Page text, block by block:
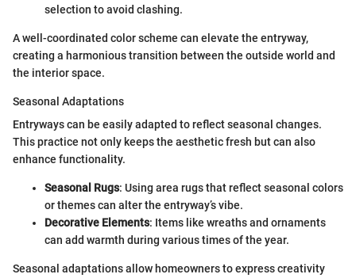
selection to avoid clashing.
A well-coordinated color scheme can elevate the entryway,
creating a harmonious transition between the outside world and
the interior space.
Seasonal Adaptations
Entryways can be easily adapted to reflect seasonal changes.
This practice not only keeps the aesthetic fresh but can also
enhance functionality.
Seasonal Rugs: Using area rugs that reflect seasonal colors
or themes can alter the entryway’s vibe.
Decorative Elements: Items like wreaths and ornaments
can add warmth during various times of the year.
Seasonal adaptations allow homeowners to express creativity